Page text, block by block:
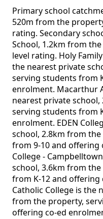
Primary school
520m from the
rating. Secondary
School, 1.2km from
level rating. Holy
the nearest private
serving students from
enrolment. Macarthur
nearest private
serving students from
enrolment. EDEN
school, 2.8km from
from 9-10 and offering
College -
school, 3.6km from
from K-12 and offering
Catholic College is the
from the property,
offering co-ed